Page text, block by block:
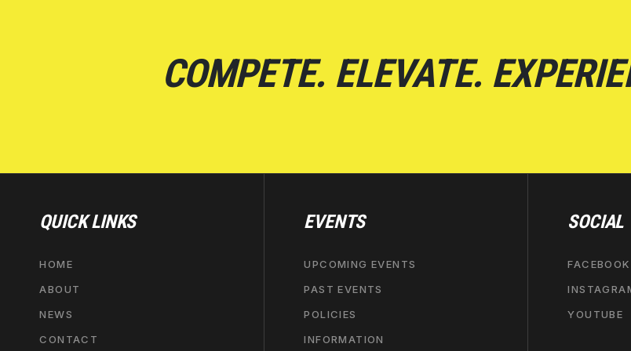
COMPETE. ELEVATE.
QUICK LINKS
HOME
ABOUT
NEWS
CONTACT
EVENTS
UPCOMING EVENTS
PAST EVENTS
POLICIES
INFORMATION
SOCIAL
FACEBOOK
YOUTUBE